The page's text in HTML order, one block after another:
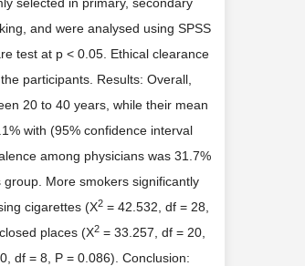
and were analysed using SPSS
test at p < 0.05. Ethical clearance
participants. Results: Overall,
20 to 40 years, while their mean
with (95% confidence interval
among physicians was 31.7%
More smokers significantly
cigarettes (X2 = 42.532, df = 28,
places (X2 = 33.257, df = 20,
df = 8, P = 0.086). Conclusion: